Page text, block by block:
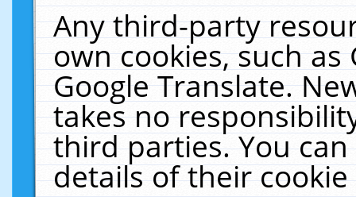
Any third-party
own cookies, such
Google Translate.
takes no
third parties. You
details of their